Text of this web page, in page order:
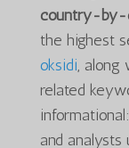
country-by-
the highest
oksidi, along
related
and analysts